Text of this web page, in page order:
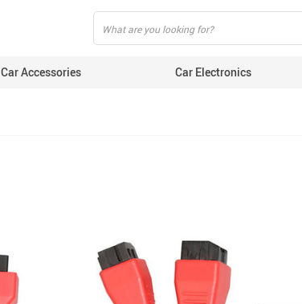
Car Accessories Car Electronics